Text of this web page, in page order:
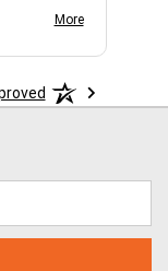
More